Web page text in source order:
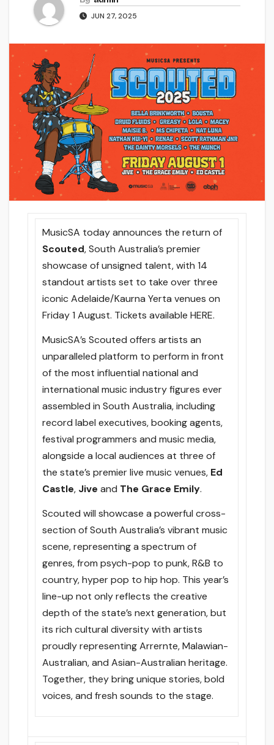
JUN 27, 2025
MusicSA today announces the return of
Scouted, South Australia’s premier
showcase of unsigned talent, with 14
standout artists set to take over three
iconic Adelaide/Kaurna Yerta venues on
Friday 1 August. Tickets available HERE.
MusicSA’s Scouted offers artists an
unparalleled platform to perform in front
of the most influential national and
international music industry figures ever
assembled in South Australia, including
record label executives, booking agents,
festival programmers and music media,
alongside a local audiences at three of
the state’s premier live music venues, Ed
Castle, Jive and The Grace Emily.
Scouted will showcase a powerful cross-
section of South Australia’s vibrant music
scene, representing a spectrum of
genres, from psych-pop to punk, R&B to
country, hyper pop to hip hop. This year’s
line-up not only reflects the creative
depth of the state’s next generation, but
its rich cultural diversity with artists
proudly representing Arrernte, Malawian-
Australian, and Asian-Australian heritage.
Together, they bring unique stories, bold
voices, and fresh sounds to the stage.